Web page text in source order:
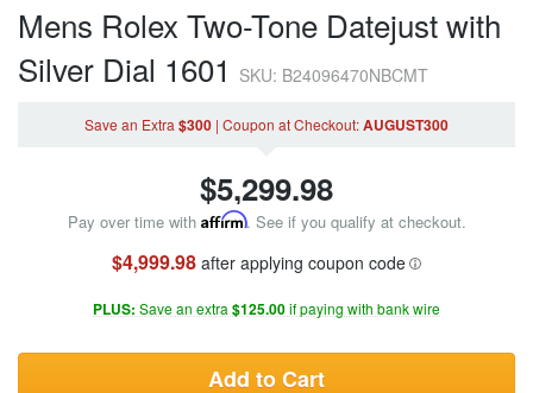
Mens Rolex Two-Tone Datejust with
Silver Dial 1601
SKU: B24096470NBCMT
Save an Extra $300 | Coupon at Checkout:AUGUST300
$5,299.98
Pay over time with Affirm. See if you qualify at checkout.
$4,999.98 after applying coupon code
PLUS: Save an extra $125.00if paying with bank wire
Add to Cart